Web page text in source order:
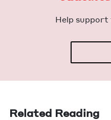
Help sup­port
Related Reading